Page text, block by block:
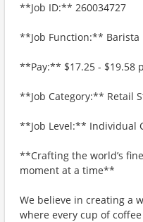
**Job ID:** 260034727
**Job Function:** Barista
**Pay:** $17.25 - $19.58
**Job Category:** Retail
**Job Level:** Individual
**Crafting the world’s
moment at a time**
We believe in creating a
where every cup of